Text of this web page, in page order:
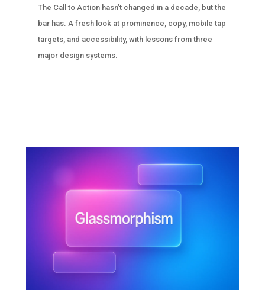
The Call to Action hasn’t changed in a decade, but the
bar has. A fresh look at prominence, copy, mobile tap
targets, and accessibility, with lessons from three
major design systems.